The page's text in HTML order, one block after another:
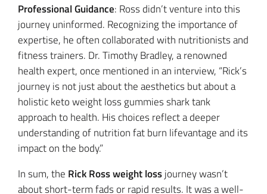
Professional Guidance: Ross didn’t venture into this
journey uninformed. Recognizing the importance of
expertise, he often collaborated with nutritionists and
fitness trainers. Dr. Timothy Bradley, a renowned
health expert, once mentioned in an interview, “Rick’s
journey is not just about the aesthetics but about a
holistic keto weight loss gummies shark tank
approach to health. His choices reflect a deeper
understanding of nutrition fat burn lifevantage and its
impact on the body.”
In sum, the Rick Ross weight lossjourney wasn’t
about short-term fads or rapid results. It was a well-